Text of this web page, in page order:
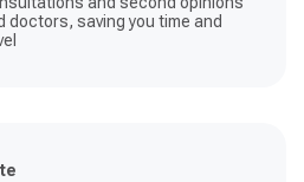
doctors, saving you time and